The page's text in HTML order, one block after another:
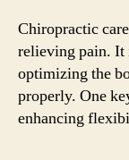
Chiropractic
relieving pain. It
optimizing the
properly. One
enhancing